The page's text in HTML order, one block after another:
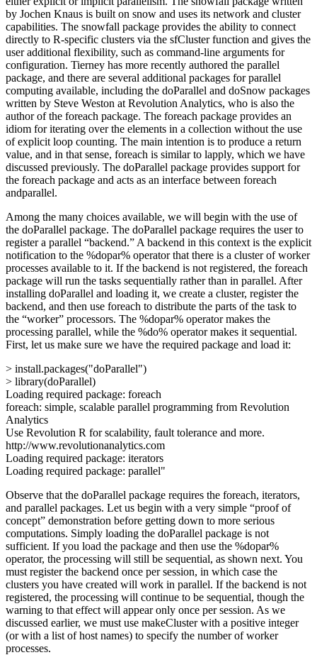
by Jochen Knaus is built on snow and uses its network and cluster
capabilities. The snowfall package provides the ability to connect
directly to R-specific clusters via the sfCluster function and gives the
user additional flexibility, such as command-line arguments for
configuration. Tierney has more recently authored the parallel
package, and there are several additional packages for parallel
computing available, including the doParallel and doSnow packages
written by Steve Weston at Revolution Analytics, who is also the
author of the foreach package. The foreach package provides an
idiom for iterating over the elements in a collection without the use
of explicit loop counting. The main intention is to produce a return
value, and in that sense, foreach is similar to lapply, which we have
discussed previously. The doParallel package provides support for
the foreach package and acts as an interface between foreach
andparallel.
Among the many choices available, we will begin with the use of
the doParallel package. The doParallel package requires the user to
register a parallel “backend.” A backend in this context is the explicit
notification to the %dopar% operator that there is a cluster of worker
processes available to it. If the backend is not registered, the foreach
package will run the tasks sequentially rather than in parallel. After
installing doParallel and loading it, we create a cluster, register the
backend, and then use foreach to distribute the parts of the task to
the “worker” processors. The %dopar% operator makes the
processing parallel, while the %do% operator makes it sequential.
First, let us make sure we have the required package and load it:
> install.packages("doParallel")
> library(doParallel)
Loading required package: foreach
foreach: simple, scalable parallel programming from Revolution
Analytics
Use Revolution R for scalability, fault tolerance and more.
http://www.revolutionanalytics.com
Loading required package: iterators
Loading required package: parallel"
Observe that the doParallel package requires the foreach, iterators,
and parallel packages. Let us begin with a very simple “proof of
concept” demonstration before getting down to more serious
computations. Simply loading the doParallel package is not
sufficient. If you load the package and then use the %dopar%
operator, the processing will still be sequential, as shown next. You
must register the backend once per session, in which case the
clusters you have created will work in parallel. If the backend is not
registered, the processing will continue to be sequential, though the
warning to that effect will appear only once per session. As we
discussed earlier, we must use makeCluster with a positive integer
(or with a list of host names) to specify the number of worker
processes.